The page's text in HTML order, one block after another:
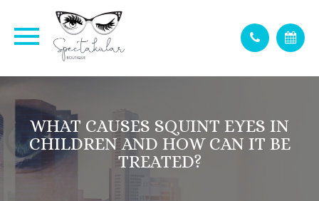
WHAT CAUSES SQUINT EYES IN
CHILDREN AND HOW CAN IT BE
TREATED?